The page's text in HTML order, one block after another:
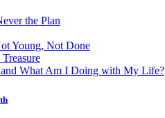
the Plan
Young, Not Done
What Am I Doing with My Life?